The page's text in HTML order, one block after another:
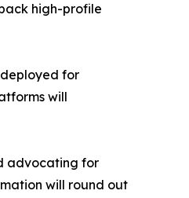
high-profile
for
will
advocating for
will round out